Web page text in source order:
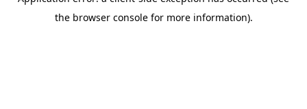
the browser console for more information).